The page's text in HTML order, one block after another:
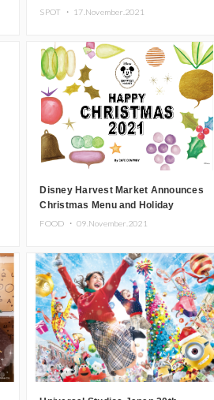
Signature Christmas Event, Begin
SPOT ・ 17.November.2021
Disney Harvest Market Announces
Christmas Menu and Holiday
Merchandise
FOOD ・09.November.2021